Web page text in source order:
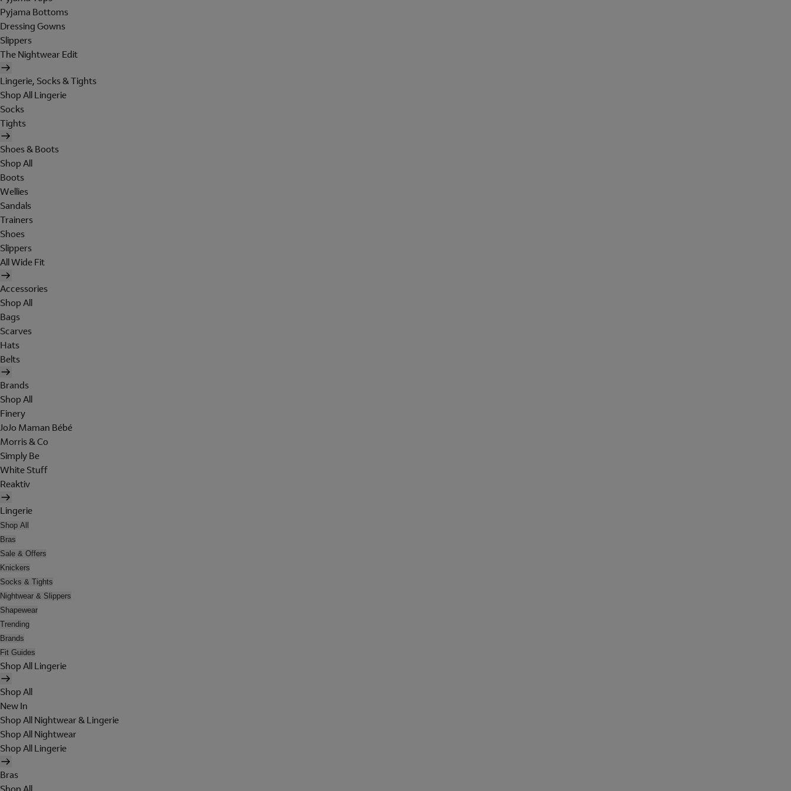
Pyjama Bottoms
Dressing Gowns
Slippers
The Nightwear Edit
Lingerie, Socks & Tights
Shop All Lingerie
Socks
Tights
Shoes & Boots
Shop All
Boots
Wellies
Sandals
Trainers
Shoes
Slippers
All Wide Fit
Accessories
Shop All
Bags
Scarves
Hats
Belts
Brands
Shop All
Finery
JoJo Maman Bébé
Morris & Co
Simply Be
White Stuff
Reaktiv
Lingerie
Shop All
Bras
Sale & Offers
Knickers
Socks & Tights
Nightwear & Slippers
Shapewear
Trending
Brands
Fit Guides
Shop All Lingerie
Shop All
New In
Shop All Nightwear & Lingerie
Shop All Nightwear
Shop All Lingerie
Bras
Shop All